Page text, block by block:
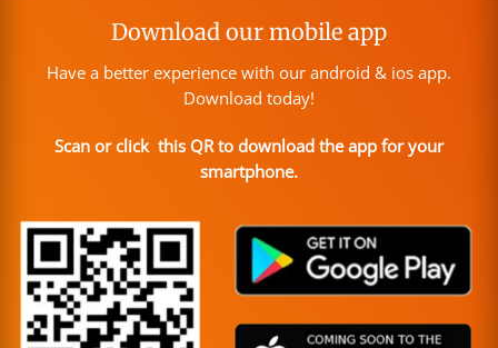
Download our mobile app
Have a better experience with our android & ios app.
Download today!
Scan or click this QR to download the app for your
smartphone.